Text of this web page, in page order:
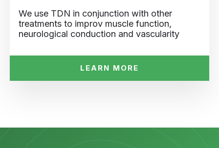
We use TDN in conjunction with other
treatments to improv muscle function,
neurological conduction and vascularity
LEARN MORE